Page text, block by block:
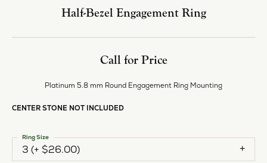
Half-Bezel Engagement Ring
Call for Price
Platinum 5.8 mm Round Engagement Ring Mounting
CENTER STONE NOT INCLUDED
3 (+ $26.00)
Ring Size